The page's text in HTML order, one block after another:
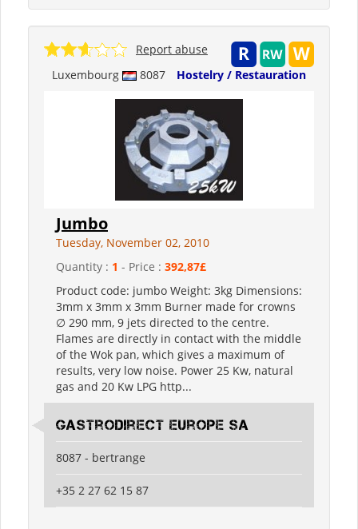
Luxembourg 8087 Hostelry / Restauration
Report abuse
Jumbo
Tuesday, November 02, 2010
Quantity : 1 - Price : 392,87£
Product code: jumbo Weight: 3kg Dimensions:
3mm x 3mm x 3mm Burner made for crowns
∅ 290 mm, 9 jets directed to the centre.
Flames are directly in contact with the middle
of the Wok pan, which gives a maximum of
results, very low noise. Power 25 Kw, natural
gas and 20 Kw LPG http...
Gastrodirect Europe SA
8087 - bertrange
+35 2 27 62 15 87